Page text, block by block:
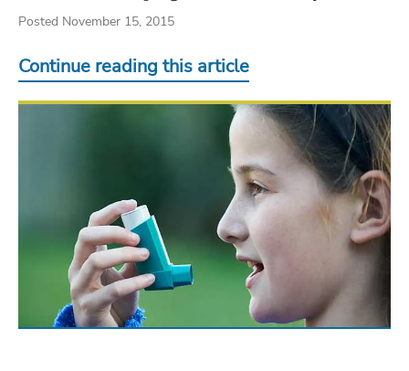
Posted November 15, 2015
Continue reading this article